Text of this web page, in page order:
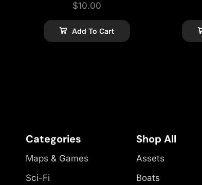
$10.00
Add To Cart
Categories
Maps & Games
Sci-Fi
Shop All
Assets
Boats